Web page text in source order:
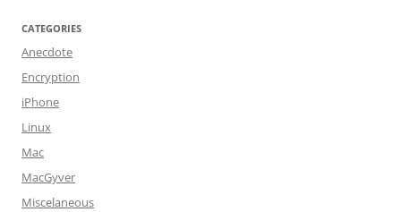
CATEGORIES
Anecdote
Encryption
iPhone
Linux
Mac
MacGyver
Miscelaneous